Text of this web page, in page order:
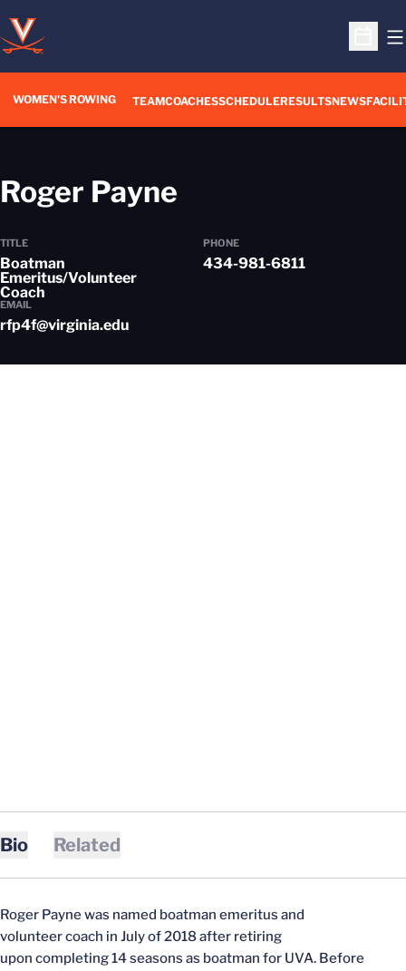
Open
WOMEN'S ROWING TEAMCOACHESSCHEDULERESULTS
OPENS IN A NEW
NEWS
Roger Payne
TITLE
Boatman
Emeritus/Volunteer
Coach
PHONE
434-981-6811
EMAIL
rfp4f@virginia.edu
Bio Related
Roger Payne was named boatman emeritus and
volunteer coach in July of 2018 after retiring
upon completing 14 seasons as boatman for UVA. Before